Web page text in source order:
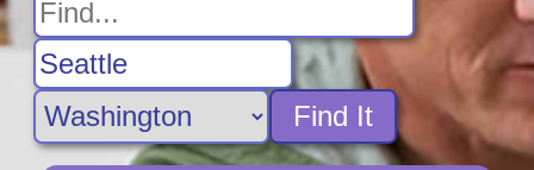
Find It